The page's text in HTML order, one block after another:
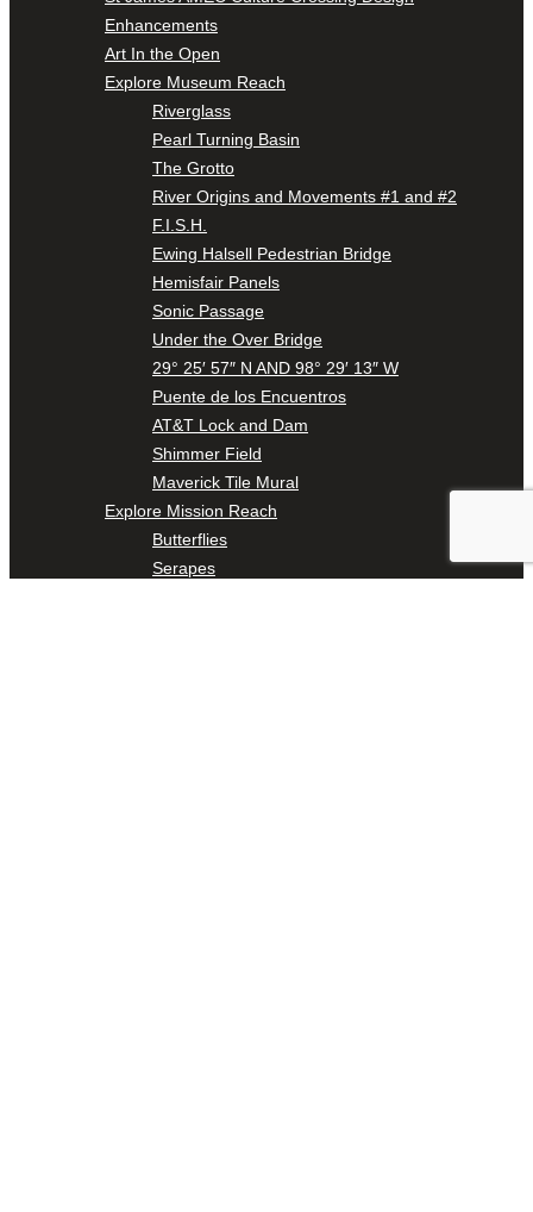
Enhancements
Art In the Open
Explore Museum Reach
Riverglass
Pearl Turning Basin
The Grotto
River Origins and Movements #1 and #2
F.I.S.H.
Ewing Halsell Pedestrian Bridge
Hemisfair Panels
Sonic Passage
Under the Over Bridge
29° 25′ 57″ N AND 98° 29′ 13″ W
Puente de los Encuentros
AT&T Lock and Dam
Shimmer Field
Maverick Tile Mural
Explore Mission Reach
Butterflies
Serapes